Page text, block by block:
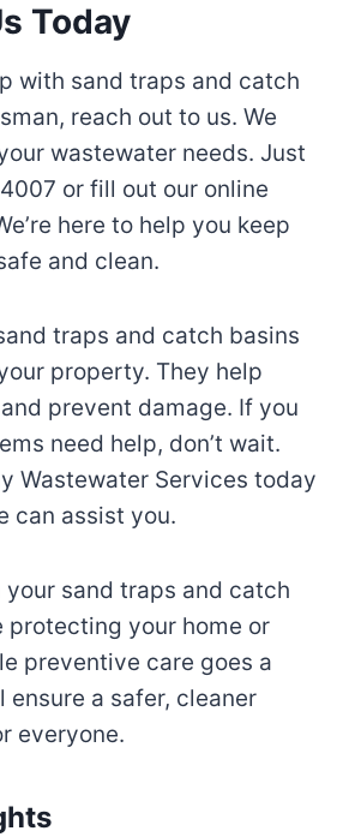
Today
with sand traps and catch
reach out to us. We
wastewater needs. Just
or fill out our online
here to help you keep
and clean.
traps and catch basins
property. They help
prevent damage. If you
need help, don’t wait.
Wastewater Services today
can assist you.
sand traps and catch
protecting your home or
preventive care goes a
ensure a safer, cleaner
everyone.